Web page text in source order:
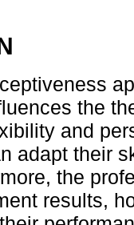
the
and
adapt their
the
results,